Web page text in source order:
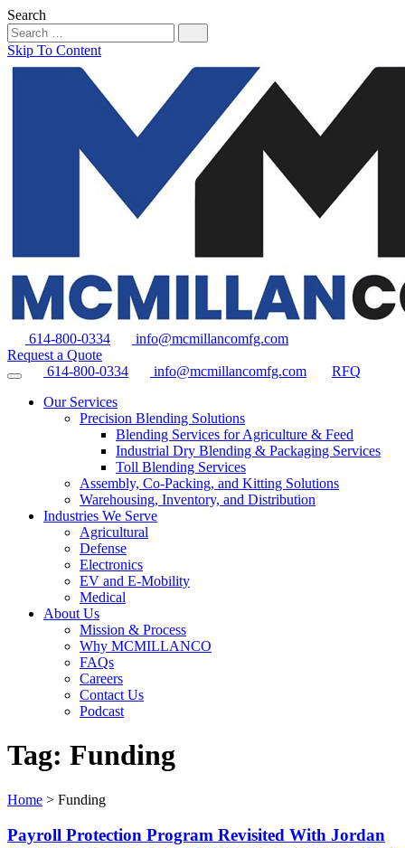
Search
Skip To Content
614-800-0334
info@mcmillancomfg.com
Request a Quote
614-800-0334
info@mcmillancomfg.com
RFQ
Our Services
Precision Blending Solutions
Blending Services for Agriculture & Feed
Industrial Dry Blending & Packaging Services
Toll Blending Services
Assembly, Co-Packing, and Kitting Solutions
Warehousing, Inventory, and Distribution
Industries We Serve
Agricultural
Defense
Electronics
EV and E-Mobility
Medical
About Us
Mission & Process
Why MCMILLANCO
FAQs
Careers
Contact Us
Podcast
Tag: Funding
Home > Funding
Payroll Protection Program Revisited With Jordan